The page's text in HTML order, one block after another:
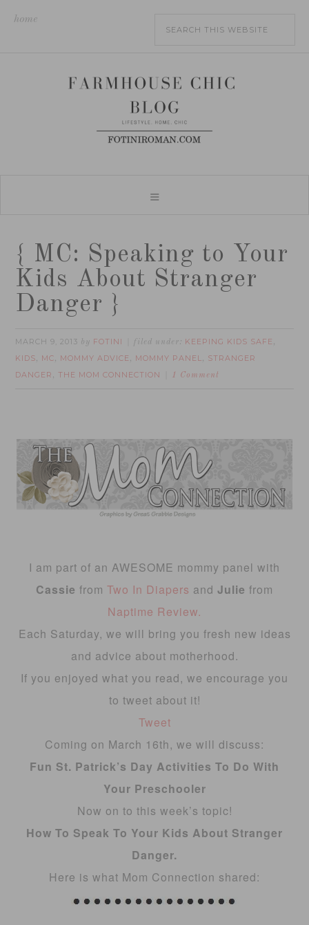
home
{ MC: Speaking to Your
Kids About Stranger
Danger }
MARCH 9, 2013 by FOTINI filed under: KEEPING KIDS SAFE ,
KIDS, MC , MOMMY ADVICE , MOMMY PANEL, STRANGER
DANGER , THE MOM CONNECTION 1 Comment
I am part of an AWESOME mommy panel with
Cassie from Two In Diapers and Julie from
Naptime Review.
Each Saturday, we will bring you fresh new ideas
and advice about motherhood.
If you enjoyed what you read, we encourage you
to tweet about it!
Tweet
Coming on March 16th, we will discuss:
Fun St. Patrick’s Day Activities To Do With
Your Preschooler
Now on to this week’s topic!
How To Speak To Your Kids About Stranger
Danger.
Here is what Mom Connection shared: